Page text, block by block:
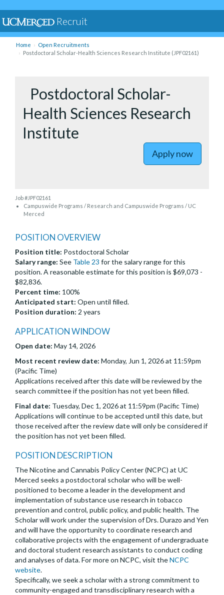
Recruit
Home
Open Recruitments
Postdoctoral Scholar-Health Sciences Research Institute (JPF02161)
Postdoctoral Scholar-
Health Sciences Research
Institute
Apply now
Job #JPF02161
Campuswide Programs / Research and Campuswide Programs / UC
Merced
POSITION OVERVIEW
Position title: Postdoctoral Scholar
Salary range: See Table 23 for the salary range for this
position. A reasonable estimate for this position is $69,073 -
$82,836.
Percent time: 100%
Anticipated start: Open until filled.
Position duration: 2 years
APPLICATION WINDOW
Open date: May 14, 2026
Most recent review date: Monday, Jun 1, 2026 at 11:59pm
(Pacific Time)
Applications received after this date will be reviewed by the
search committee if the position has not yet been filled.
Final date: Tuesday, Dec 1, 2026 at 11:59pm (Pacific Time)
Applications will continue to be accepted until this date, but
those received after the review date will only be considered if
the position has not yet been filled.
POSITION DESCRIPTION
The Nicotine and Cannabis Policy Center (NCPC) at UC
Merced seeks a postdoctoral scholar who will be well-
positioned to become a leader in the development and
implementation of substance use research in tobacco
prevention and control, public policy, and public health. The
Scholar will work under the supervision of Drs. Durazo and Yen
and will have the opportunity to coordinate research and
collaborative projects with the engagement of undergraduate
and doctoral student research assistants to conduct coding
and analyses of data. For more on NCPC, visit theNCPC
website.
Specifically, we seek a scholar with a strong commitment to
community-engaged and transdisciplinary research with a